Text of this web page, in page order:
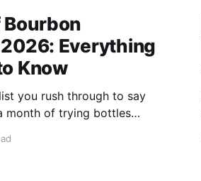
Bourbon
Everything
Know
you rush through to say
month of trying bottles
landing on a few new